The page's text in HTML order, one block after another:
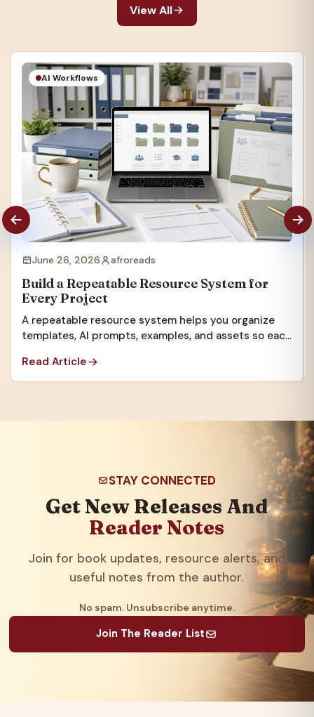
View All
AI Workflows
June 26, 2026 afroreads
Build a Repeatable Resource System for
Every Project
A repeatable resource system helps you organize
templates, AI prompts, examples, and assets so each
Read Article
STAY CONNECTED
Get New Releases And
Reader Notes
Join for book updates, resource alerts, and
useful notes from the author.
No spam. Unsubscribe anytime.
Join The Reader List